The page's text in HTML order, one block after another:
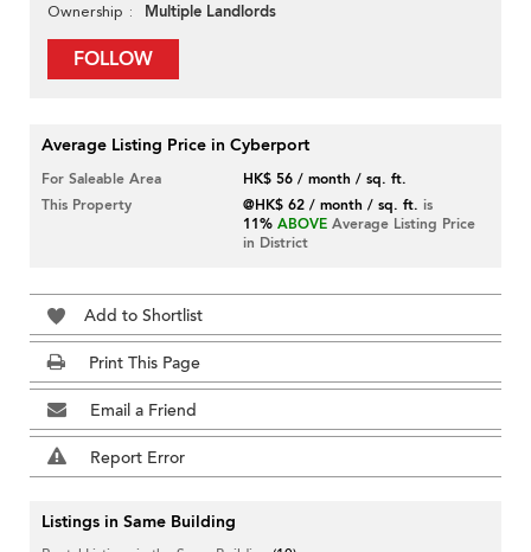
Ownership Multiple Landlords
FOLLOW
Average Listing Price in Cyberport
For Saleable Area
HK$ 56 / month / sq. ft.
This Property
@HK$ 62 / month / sq. ft. is
11% ABOVE Average Listing Price
in District
Add to Shortlist
Print This Page
Email a Friend
Report Error
Listings in Same Building